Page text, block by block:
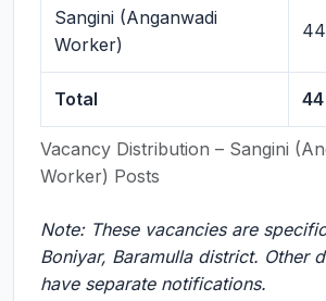
Vacancy Distribution – Sangini
Worker) Posts
Sangini (Anganwadi
Worker)
44
Total 44
Note: These vacancies are
Boniyar, Baramulla district. Other
have separate notifications.